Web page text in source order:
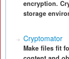
encryption.
storage
Cryptomator
Make files fit